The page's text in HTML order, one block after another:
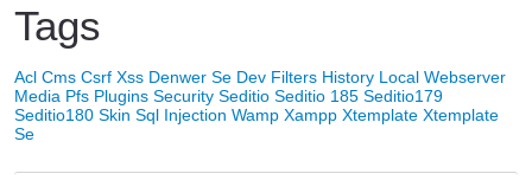
Tags
Acl Cms Csrf Xss Denwer Se Dev Filters History Local Webserver
Media Pfs Plugins Security Seditio Seditio 185 Seditio179
Seditio180 Skin Sql Injection Wamp Xampp Xtemplate Xtemplate
Se